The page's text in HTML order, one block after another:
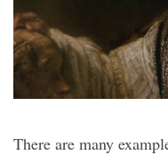
There are many